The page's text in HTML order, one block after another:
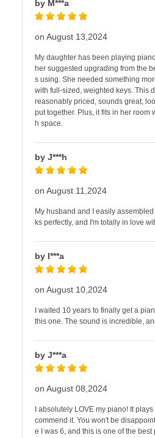
by M***a
on August 13,2024
My daughter has been playing
her suggested upgrading from the
s using. She needed something
with full-sized, weighted keys. This
reasonably priced, sounds great,
put together. Plus, it fits in her room
h space.
by J***h
on August 11,2024
My husband and I easily
ks perfectly, and I'm totally in love
by I***a
on August 10,2024
I waited 10 years to finally get a
this one. The sound is incredible,
by J***a
on August 08,2024
I absolutely LOVE my piano! It
commend it. You won't be
e I was 6, and this is one of the best